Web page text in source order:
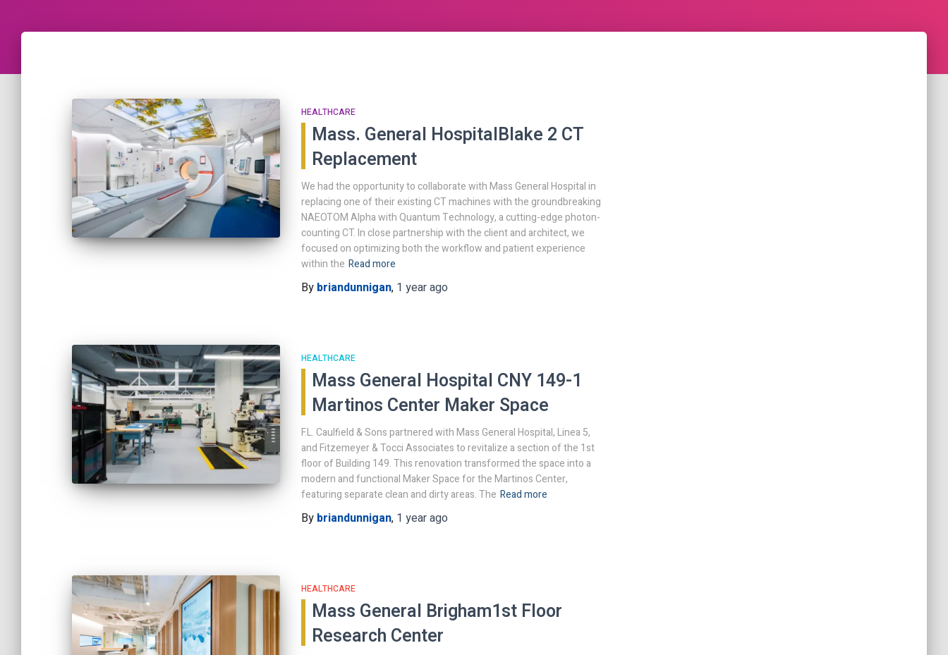
HEALTHCARE
Mass. General HospitalBlake 2 CT
Replacement
We had the opportunity to collaborate with Mass General Hospital in
replacing one of their existing CT machines with the groundbreaking
NAEOTOM Alpha with Quantum Technology, a cutting-edge photon-
counting CT. In close partnership with the client and architect, we
focused on optimizing both the workflow and patient experience
within the Read more
By briandunnigan, 1 yearago
HEALTHCARE
Mass General Hospital CNY 149-1
Martinos Center Maker Space
F.L. Caulfield & Sons partnered with Mass General Hospital, Linea 5,
and Fitzemeyer & Tocci Associates to revitalize a section of the 1st
floor of Building 149. This renovation transformed the space into a
modern and functional Maker Space for the Martinos Center,
featuring separate clean and dirty areas. The Read more
By briandunnigan, 1 yearago
HEALTHCARE
Mass General Brigham1st Floor
Research Center